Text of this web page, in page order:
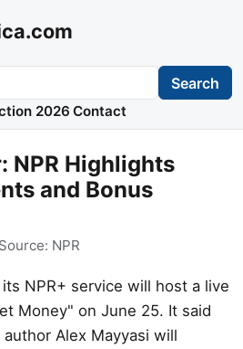
Search
2026 Contact
NPR Highlights
and Bonus
NPR
NPR+ service will host a live
Money" on June 25. It said
Alex Mayyasi will